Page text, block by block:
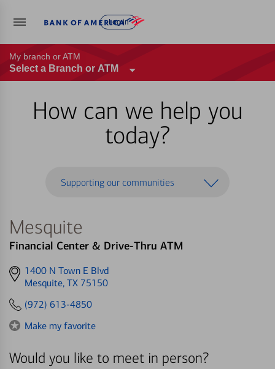
Log in
My branch or ATM
Select a Branch or ATM
How can we help you
today?
Supporting our communities
Mesquite
Financial Center & Drive-Thru ATM
Get
directions
1400 N Town E Blvd
Mesquite, TX 75150
(972) 613-4850
Make my favorite
Would you like to meet in person?